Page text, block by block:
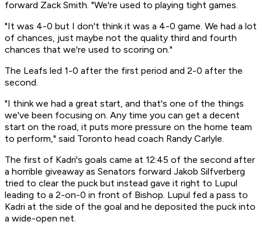
forward Zack Smith. "We're used to playing tight games.
"It was 4-0 but I don't think it was a 4-0 game. We had a lot
of chances, just maybe not the quality third and fourth
chances that we're used to scoring on."
The Leafs led 1-0 after the first period and 2-0 after the
second.
"I think we had a great start, and that's one of the things
we've been focusing on. Any time you can get a decent
start on the road, it puts more pressure on the home team
to perform," said Toronto head coach Randy Carlyle.
The first of Kadri's goals came at 12:45 of the second after
a horrible giveaway as Senators forward Jakob Silfverberg
tried to clear the puck but instead gave it right to Lupul
leading to a 2-on-0 in front of Bishop. Lupul fed a pass to
Kadri at the side of the goal and he deposited the puck into
a wide-open net.